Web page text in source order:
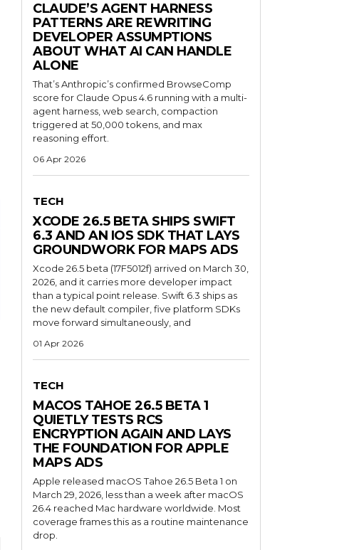
CLAUDE’S AGENT HARNESS
PATTERNS ARE REWRITING
DEVELOPER ASSUMPTIONS
ABOUT WHAT AI CAN HANDLE
ALONE
That’s Anthropic’s confirmed BrowseComp
score for Claude Opus 4.6 running with a multi-
agent harness, web search, compaction
triggered at 50,000 tokens, and max
reasoning effort.
06 Apr 2026
TECH
XCODE 26.5 BETA SHIPS SWIFT
6.3 AND AN IOS SDK THAT LAYS
GROUNDWORK FOR MAPS ADS
Xcode 26.5 beta (17F5012f) arrived on March 30,
2026, and it carries more developer impact
than a typical point release. Swift 6.3 ships as
the new default compiler, five platform SDKs
move forward simultaneously, and
01 Apr 2026
TECH
MACOS TAHOE 26.5 BETA 1
QUIETLY TESTS RCS
ENCRYPTION AGAIN AND LAYS
THE FOUNDATION FOR APPLE
MAPS ADS
Apple released macOS Tahoe 26.5 Beta 1 on
March 29, 2026, less than a week after macOS
26.4 reached Mac hardware worldwide. Most
coverage frames this as a routine maintenance
drop.